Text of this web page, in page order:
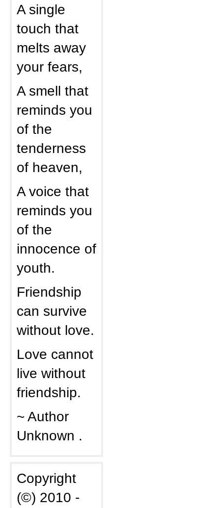
A single
touch that
melts away
your fears,
A smell that
reminds you
of the
tenderness
of heaven,
A voice that
reminds you
of the
innocence of
youth.
Friendship
can survive
without love.
Love cannot
live without
friendship.
~ Author
Unknown .
Copyright
(©) 2010 -